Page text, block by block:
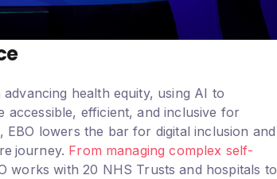
health equity, using AI to
accessible, efficient, and inclusive for
lowers the bar for digital inclusion and
journey. From managing complex self-
works with 20 NHS Trusts and hospitals to